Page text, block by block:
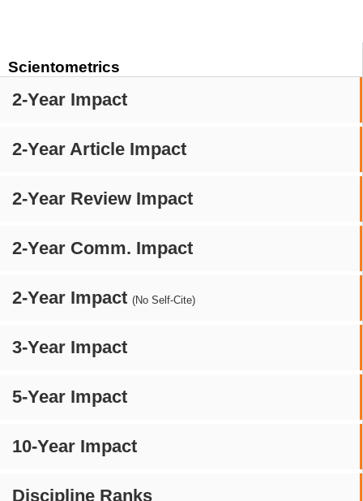
Scientometrics
2-Year Impact
2-Year Article Impact
2-Year Review Impact
2-Year Comm. Impact
2-Year Impact (No Self-Cite)
3-Year Impact
5-Year Impact
10-Year Impact
Discipline Ranks